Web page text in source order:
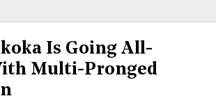
Is Going All-
Multi-Pronged